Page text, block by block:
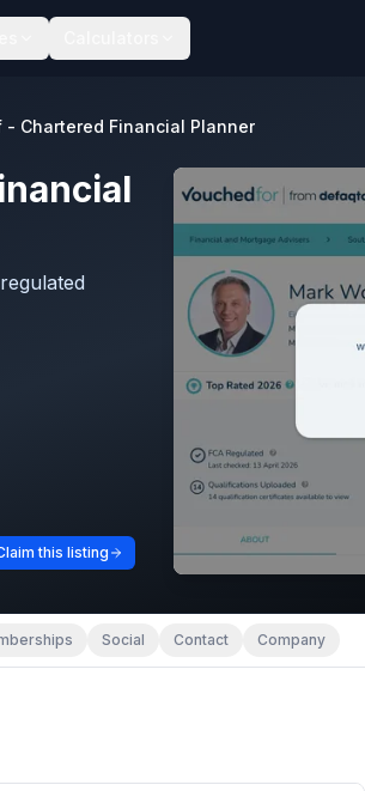
- Chartered Financial Planner
this listing
Social Contact Company